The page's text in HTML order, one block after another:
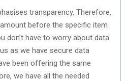
transparency. Therefore,
before the specific item
don’t have to worry about data
as we have secure data
been offering the same
we have all the needed